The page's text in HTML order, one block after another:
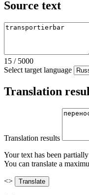
Source text
15 / 5000
Select target language
Translation
Translation results
Your text has been
You can translate a
<>